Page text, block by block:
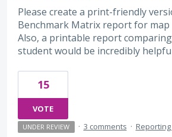
Please create a print-friendly
Benchmark Matrix report for map
Also, a printable report
student would be incredibly
15
VOTE
UNDER REVIEW · 3 comments ·